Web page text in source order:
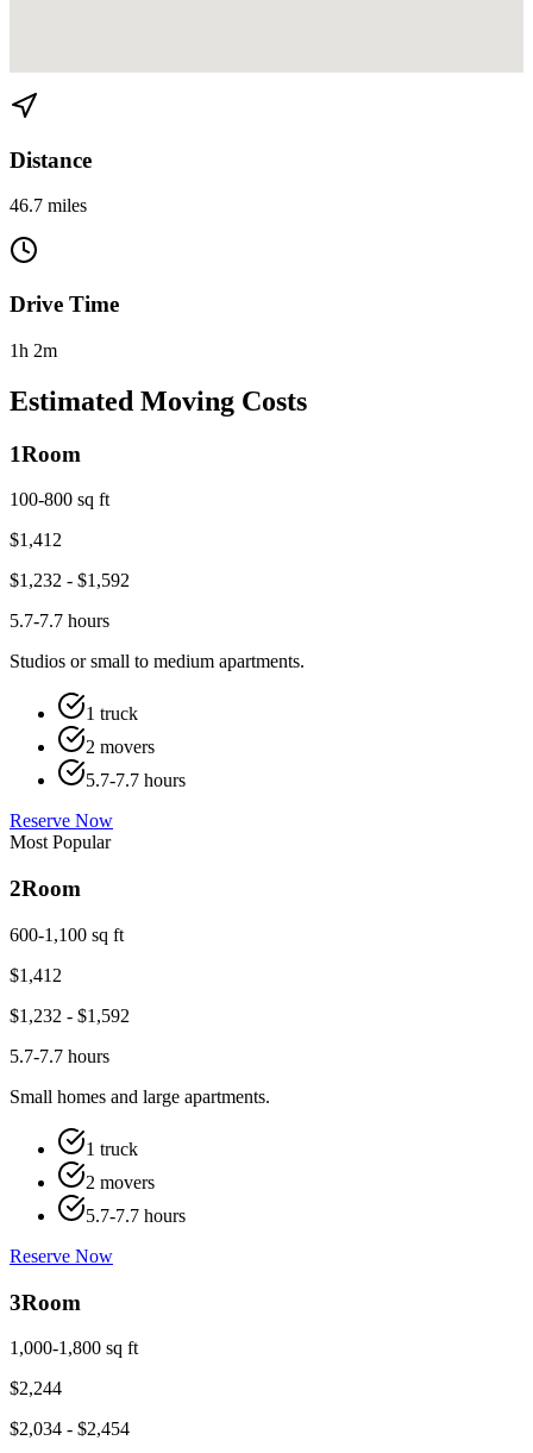
Distance
46.7 miles
Drive Time
1h 2m
Estimated Moving Costs
1Room
100-800 sq ft
$1,412
$1,232 - $1,592
5.7-7.7 hours
Studios or small to medium apartments.
1 truck
2 movers
5.7-7.7 hours
Reserve Now
Most Popular
2Room
600-1,100 sq ft
$1,412
$1,232 - $1,592
5.7-7.7 hours
Small homes and large apartments.
1 truck
2 movers
5.7-7.7 hours
Reserve Now
3Room
1,000-1,800 sq ft
$2,244
$2,034 - $2,454